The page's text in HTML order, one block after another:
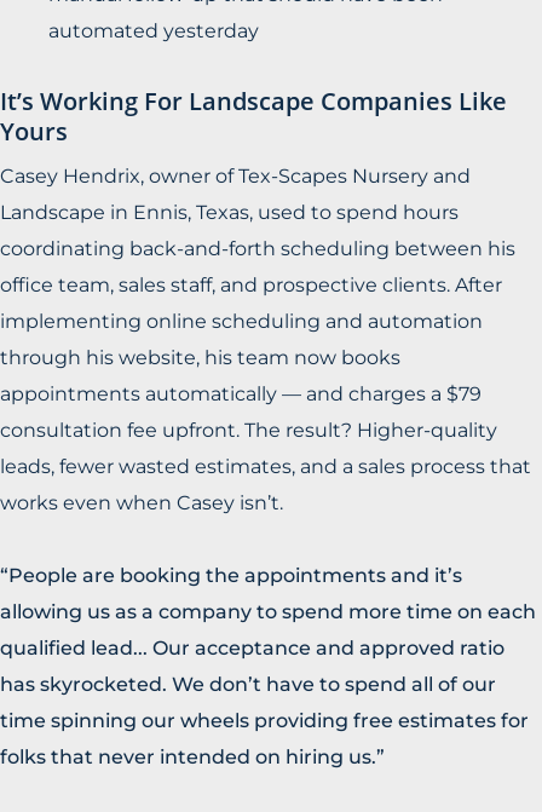
automated yesterday
It’s Working For Landscape Companies Like
Yours
Casey Hendrix, owner of Tex-Scapes Nursery and
Landscape in Ennis, Texas, used to spend hours
coordinating back-and-forth scheduling between his
office team, sales staff, and prospective clients. After
implementing online scheduling and automation
through his website, his team now books
appointments automatically — and charges a $79
consultation fee upfront. The result? Higher-quality
leads, fewer wasted estimates, and a sales process that
works even when Casey isn’t.
“People are booking the appointments and it’s
allowing us as a company to spend more time on each
qualified lead... Our acceptance and approved ratio
has skyrocketed. We don’t have to spend all of our
time spinning our wheels providing free estimates for
folks that never intended on hiring us.”